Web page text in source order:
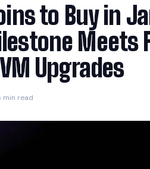
to Buy in
Meets
Upgrades
min read